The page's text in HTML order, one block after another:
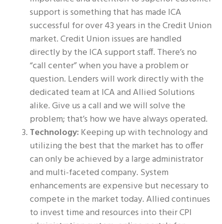
support is something that has made ICA
successful for over 43 years in the Credit Union
market. Credit Union issues are handled
directly by the ICA support staff. There’s no
“call center” when you have a problem or
question. Lenders will work directly with the
dedicated team at ICA and Allied Solutions
alike. Give us a call and we will solve the
problem; that’s how we have always operated.
Technology:Keeping up with technology and
utilizing the best that the market has to offer
can only be achieved by a large administrator
and multi-faceted company. System
enhancements are expensive but necessary to
compete in the market today. Allied continues
to invest time and resources into their CPI